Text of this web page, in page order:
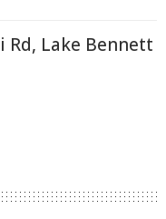
Rd, Lake Bennett